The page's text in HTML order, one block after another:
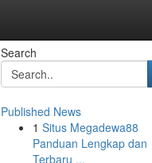
Search
Published News
1 Situs Megadewa88
Panduan Lengkap dan
Terbaru ...